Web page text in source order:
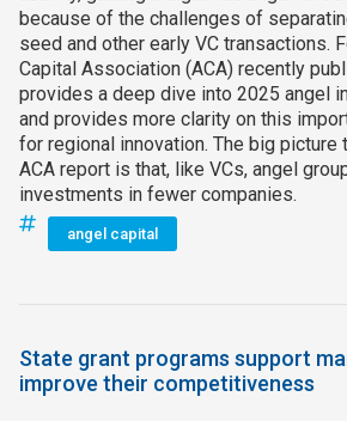
because of the challenges of
seed and other early VC transactions.
Capital Association (ACA) recently
provides a deep dive into 2025 angel
and provides more clarity on this
for regional innovation. The big picture
ACA report is that, like VCs, angel
investments in fewer companies.
angel capital
State grant programs support
improve their competitiveness